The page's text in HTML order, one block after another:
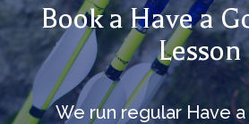
Book a Have a
Lesson
We run regular Have